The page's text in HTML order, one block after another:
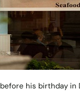
his birthday